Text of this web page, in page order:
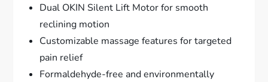
Dual OKIN Silent Lift Motor for smooth
reclining motion
Customizable massage features for targeted
pain relief
Formaldehyde-free and environmentally